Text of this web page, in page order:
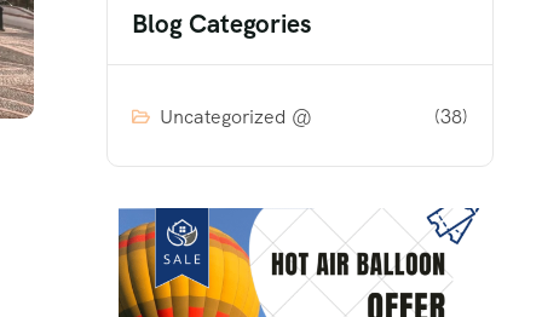
Blog Categories
Uncategorized @ (38)